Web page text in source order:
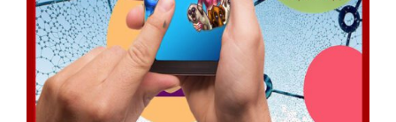
ADD TO CART
DETAILS